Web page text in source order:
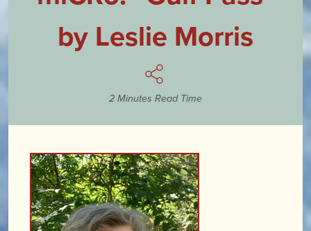
by Leslie Morris
2 Minutes Read Time